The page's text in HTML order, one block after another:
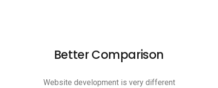
Better Comparison
Website development is very different